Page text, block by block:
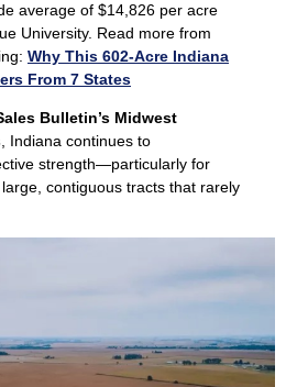
average of $14,826 per acre
University. Read more from
Why This 602-Acre Indiana
From 7 States
Bulletin’s Midwest
, Indiana continues to
strength—particularly for
contiguous tracts that rarely